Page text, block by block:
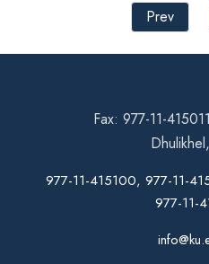
Prev
Fax: 977-11-
977-11-415100, 977-11-
977-11-